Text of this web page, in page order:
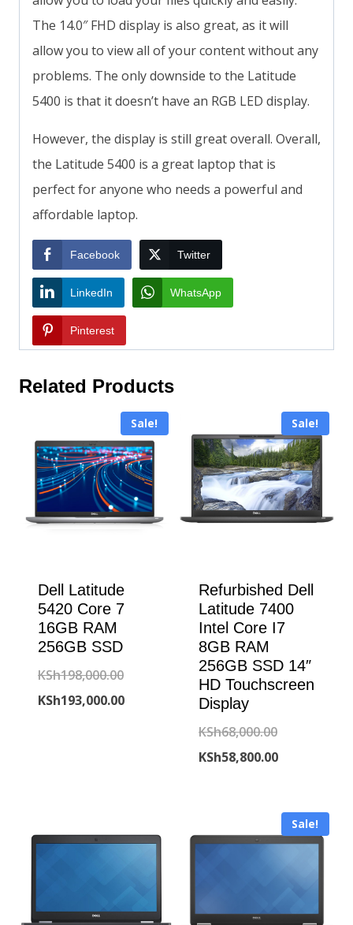
The 14.0″ FHD display is also great, as it will
allow you to view all of your content without any
problems. The only downside to the Latitude
5400 is that it doesn’t have an RGB LED display.
However, the display is still great overall. Overall,
the Latitude 5400 is a great laptop that is
perfect for anyone who needs a powerful and
affordable laptop.
Facebook Twitter
LinkedIn WhatsApp
Pinterest
Related Products
Sale!
Dell Latitude
5420 Core 7
16GB RAM
256GB SSD
KSh198,000.00Original
price
KSh198,000.00.
KSh193,000.00Current
Sale!
Refurbished Dell
Latitude 7400
Intel Core I7
8GB RAM
256GB SSD 14″
HD Touchscreen
Display
KSh68,000.00Original
price
KSh58,800.00Current
Sale!